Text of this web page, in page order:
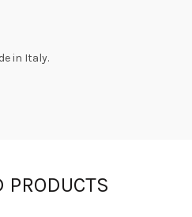
in Italy.
PRODUCTS